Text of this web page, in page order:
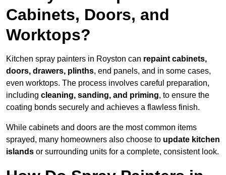
Cabinets, Doors, and
Worktops?
Kitchen spray painters in Royston can repaint cabinets,
doors, drawers, plinths, end panels, and in some cases,
even worktops. The process involves careful preparation,
including cleaning, sanding, and priming, to ensure the
coating bonds securely and achieves a flawless finish.
While cabinets and doors are the most common items
sprayed, many homeowners also choose to update kitchen
islands or surrounding units for a complete, consistent look.